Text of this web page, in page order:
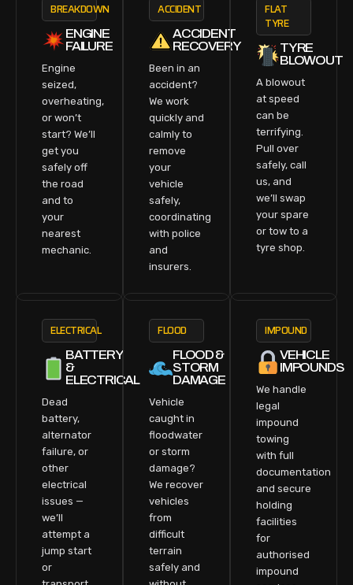
BREAKDOWN
ENGINE
FAILURE
Engine
seized,
overheating,
or won’t
start? We’ll
get you
safely off
the road
and to
your
nearest
mechanic.
ACCIDENT
ACCIDENT
RECOVERY
Been in an
accident?
We work
quickly and
calmly to
remove
your
vehicle
safely,
coordinating
with police
and
insurers.
FLAT
TYRE
TYRE
BLOWOUT
A blowout
at speed
can be
terrifying.
Pull over
safely, call
us, and
we’ll swap
your spare
or tow to a
tyre shop.
ELECTRICAL
BATTERY
&
ELECTRICAL
Dead
battery,
alternator
failure, or
other
electrical
issues —
we’ll
attempt a
jump start
or
FLOOD
FLOOD &
STORM
DAMAGE
Vehicle
caught in
floodwater
or storm
damage?
We recover
vehicles
from
difficult
terrain
safely and
IMPOUND
VEHICLE
IMPOUNDS
We handle
legal
impound
towing
with full
documentation
and secure
holding
facilities
for
authorised
impound